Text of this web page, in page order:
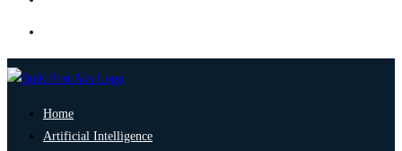
Home
Artificial Intelligence